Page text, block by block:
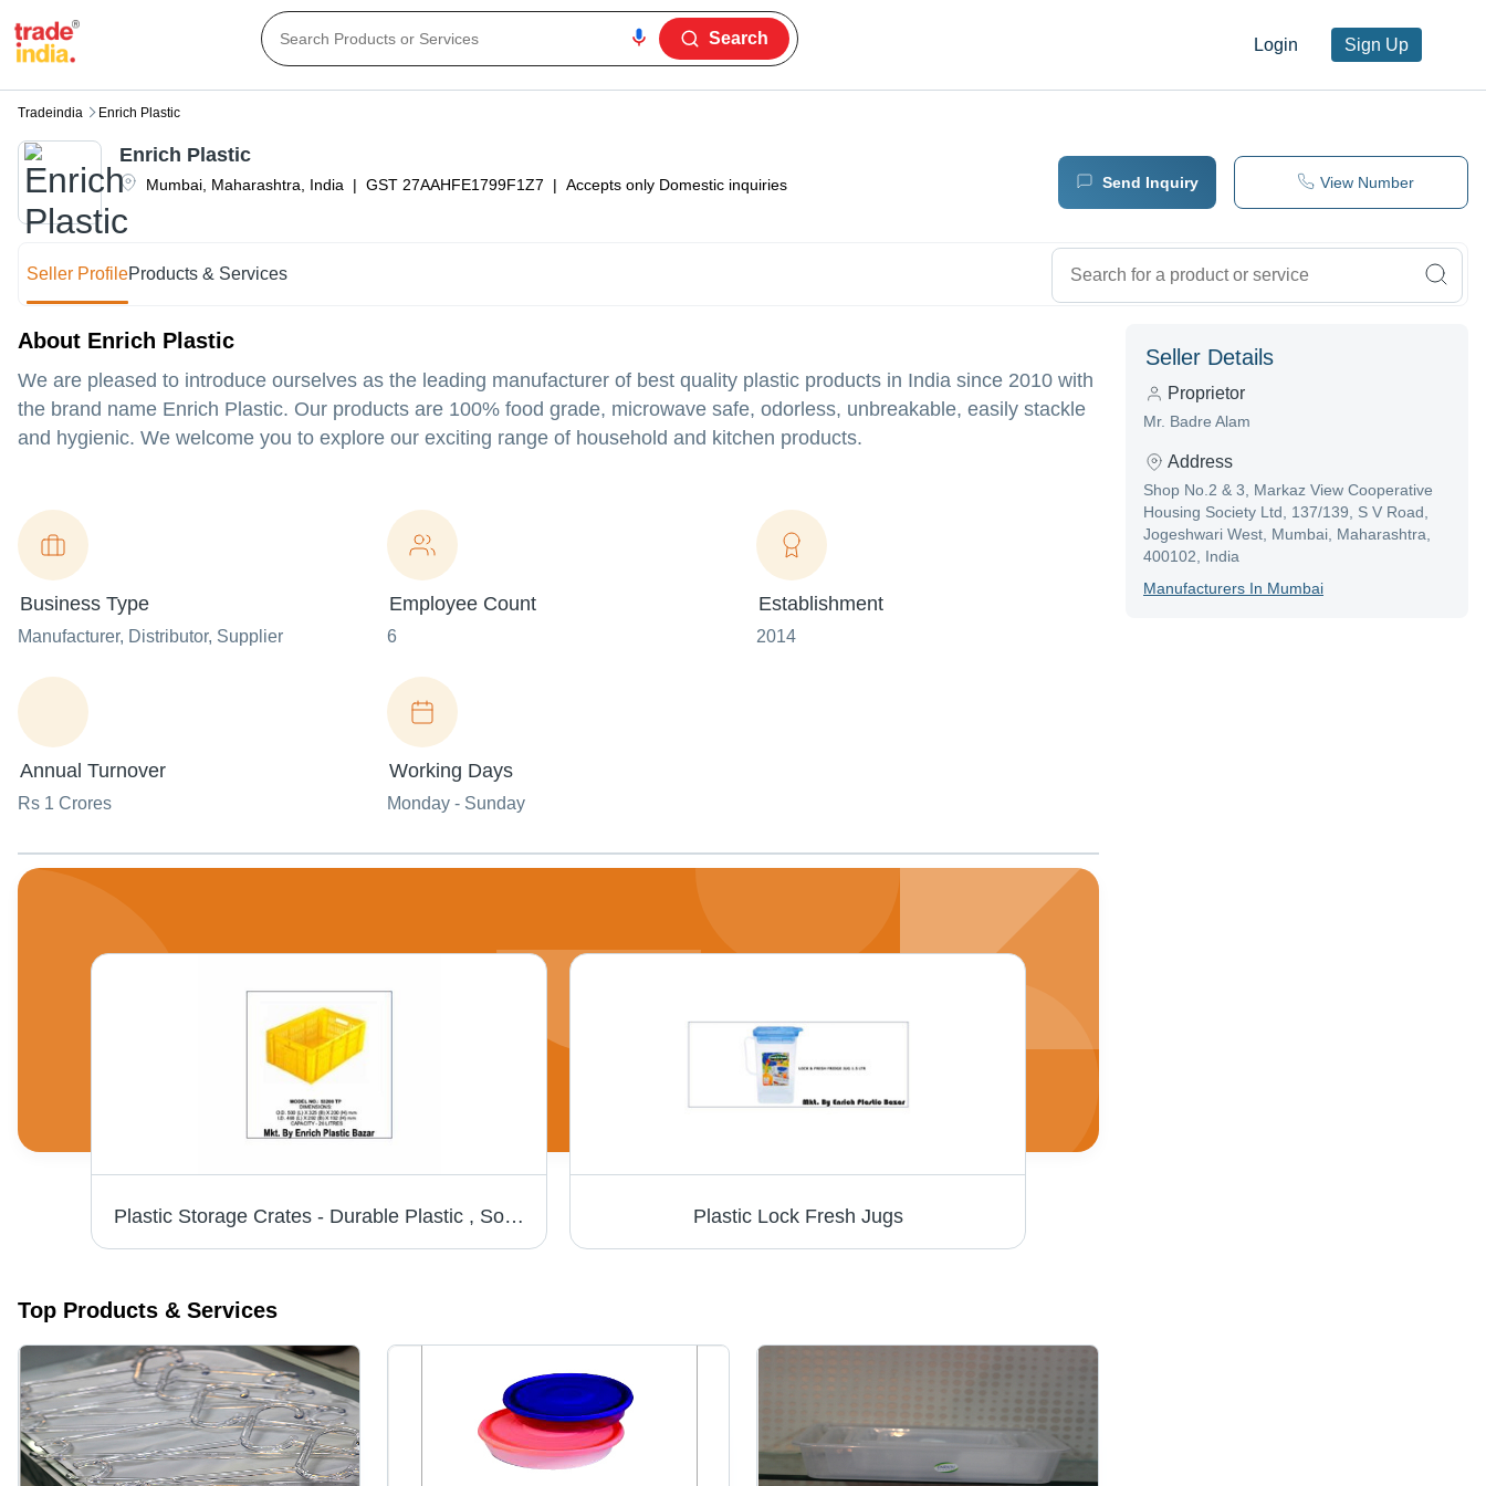
Login Sign Up
Search
Tradeindia Enrich Plastic
Mumbai Maharashtra India | GST 27AAHFE1799F1Z7 | Accepts only Domestic inquiries
Enrich Plastic
Send Inquiry View Number
Seller ProfileProducts & Services
About Enrich Plastic
We are pleased to introduce ourselves as the leading manufacturer of best quality plastic products in India since 2010 with
the brand name Enrich Plastic. Our products are 100% food grade, microwave safe, odorless, unbreakable, easily stackle
and hygienic. We welcome you to explore our exciting range of household and kitchen products.
Business Type
Manufacturer, Distributor, Supplier
Employee Count
6
Establishment
2014
Annual Turnover
Rs 1 Crores
Working Days
Monday - Sunday
Plastic Storage Crates - Durable Plastic , Sophisticated Look and Low Maintenance Plastic Lock Fresh Jugs
Top Products & Services
Seller Details
Proprietor
Mr. Badre Alam
Address
Shop No.2 & 3, Markaz View Cooperative
Housing Society Ltd, 137/139, S V Road,
Jogeshwari West, Mumbai, Maharashtra,
400102, India
ManufacturerS In Mumbai